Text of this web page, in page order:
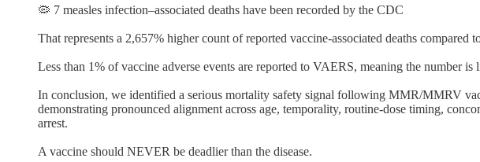
🦠 7 measles infection–associated deaths have been recorded by the CDC
That represents a 2,657% higher count of reported vaccine-associated deaths compared
Less than 1% of vaccine adverse events are reported to VAERS, meaning the number
In conclusion, we identified a serious mortality safety signal following MMR/MMRV
demonstrating pronounced alignment across age, temporality, routine-dose timing,
arrest.
A vaccine should NEVER be deadlier than the disease.